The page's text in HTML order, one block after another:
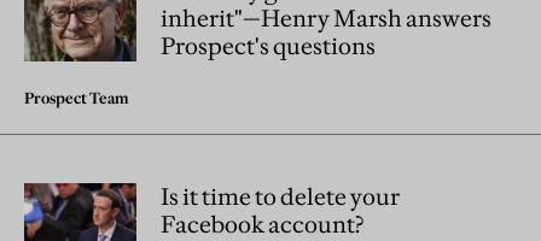
inherit"—Henry Marsh answers
Prospect's questions
Prospect Team
Is it time to delete your
Facebook account?